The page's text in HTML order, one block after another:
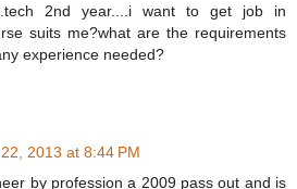
2nd year....i want to get job in
suits me?what are the requirements
experience needed?
2013 at 8:44 PM
by profession a 2009 pass out and is